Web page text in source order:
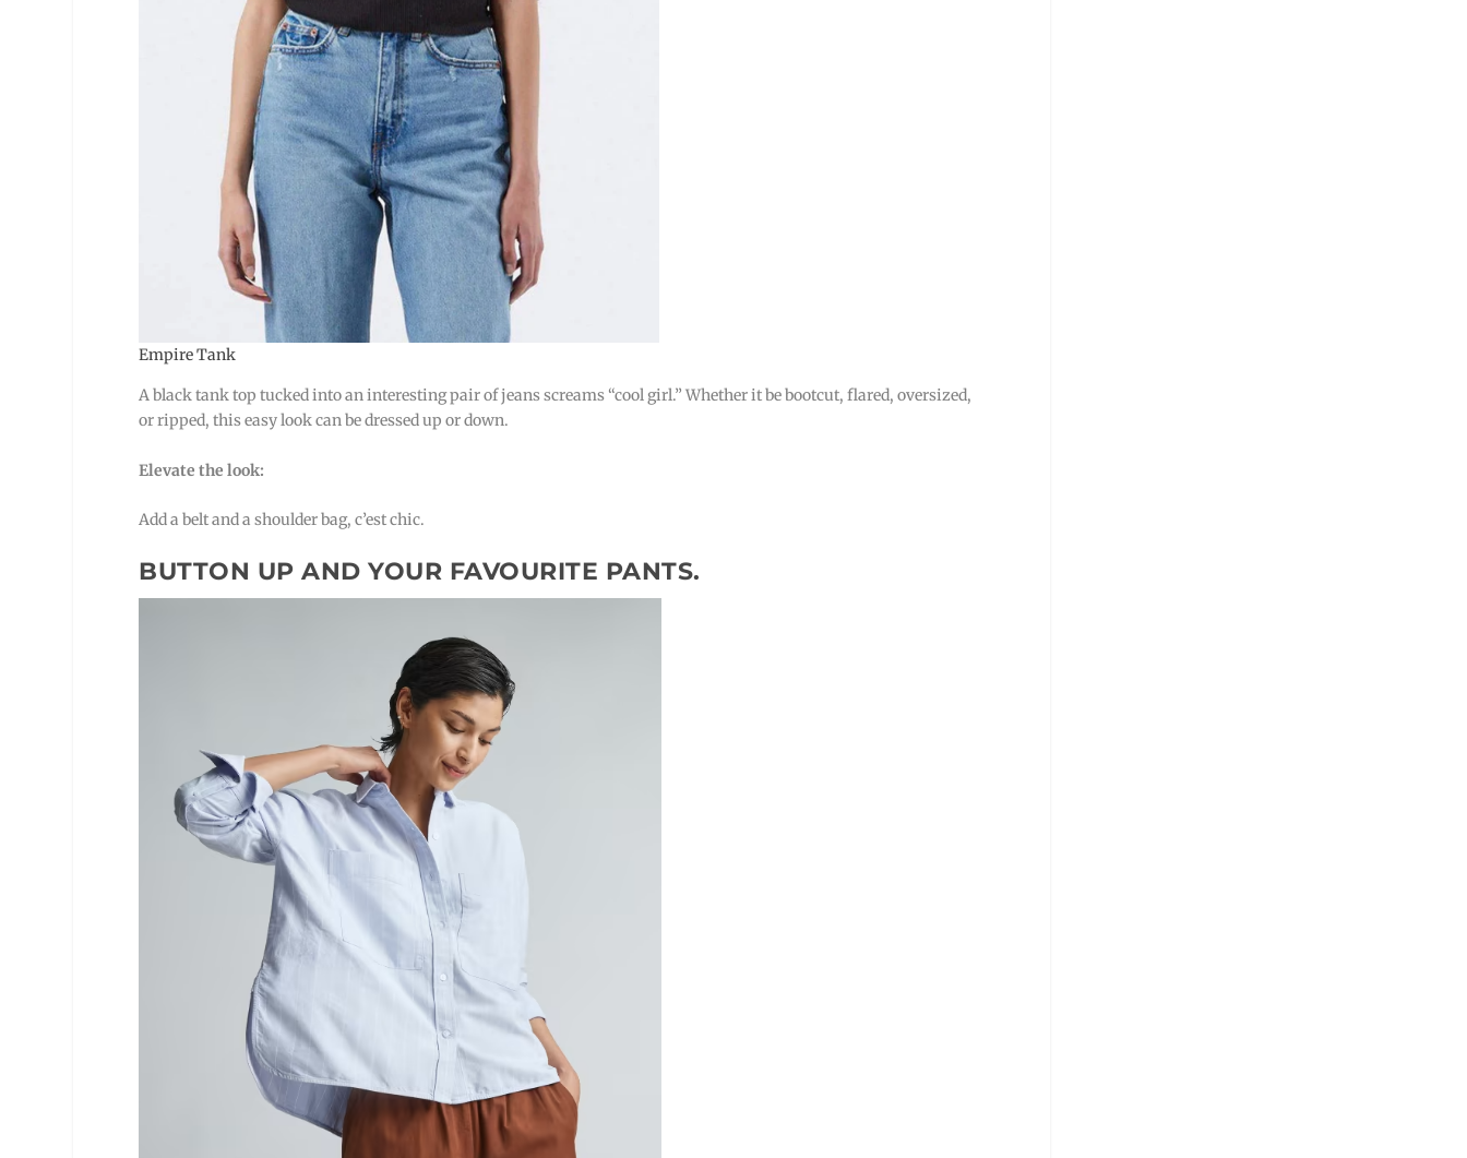
Empire Tank
A black tank top tucked into an interesting pair of jeans screams “cool girl.” Whether it be bootcut, flared, oversized,
or ripped, this easy look can be dressed up or down.
Elevate the look:
Add a belt and a shoulder bag, c’est chic.
BUTTON UP AND YOUR FAVOURITE PANTS.